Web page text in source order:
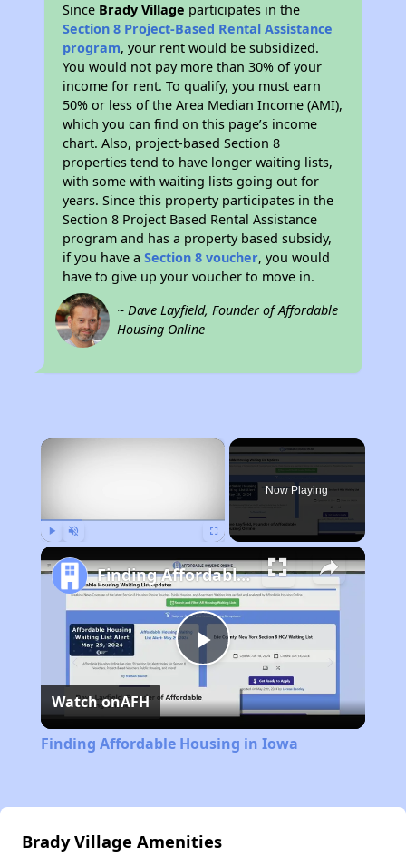
Since Brady Village participates in the
Section 8 Project-Based Rental Assistance
program, your rent would be subsidized.
You would not pay more than 30% of your
income for rent. To qualify, you must earn
50% or less of the Area Median Income (AMI),
which you can find on this page’s income
chart. Also, project-based Section 8
properties tend to have longer waiting lists,
with some with waiting lists going out for
years. Since this property participates in the
Section 8 Project Based Rental Assistance
program and has a property based subsidy,
if you have aSection 8 voucher, you would
have to give up your voucher to move in.
~ Dave Layfield, Founder of Affordable
Housing Online
×
Now Playing
Play
Video
Finding Affordable Housing in Iowa
Watch onAFH
Finding Affordable Housing in Iowa
Brady Village Amenities